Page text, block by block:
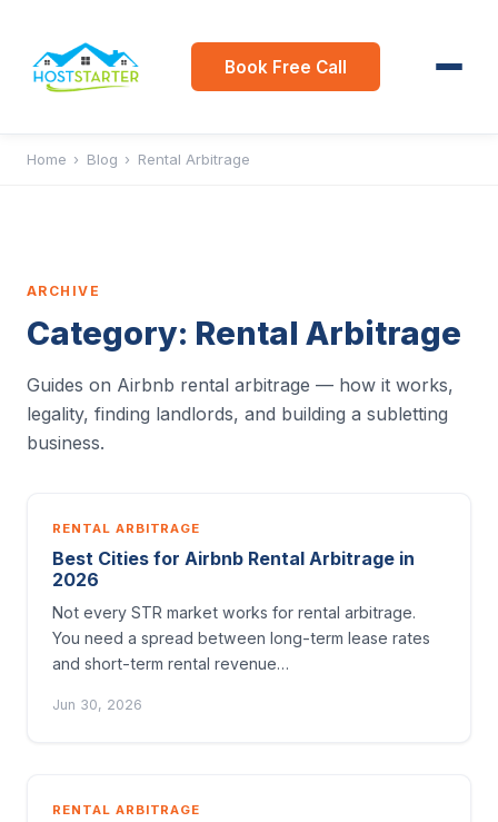
Book Free Call
Home › Blog › Rental Arbitrage
ARCHIVE
Category: Rental Arbitrage
Guides on Airbnb rental arbitrage — how it works,
legality, finding landlords, and building a subletting
business.
RENTAL ARBITRAGE
Best Cities for Airbnb Rental Arbitrage in
2026
Not every STR market works for rental arbitrage.
You need a spread between long-term lease rates
and short-term rental revenue…
Jun 30, 2026
RENTAL ARBITRAGE